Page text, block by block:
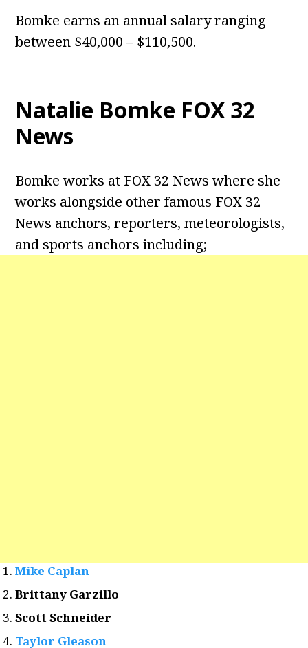
Bomke earns an annual salary ranging
between $40,000 – $110,500.
Natalie Bomke FOX 32
News
Bomke works at FOX 32 News where she
works alongside other famous FOX 32
News anchors, reporters, meteorologists,
and sports anchors including;
Mike Caplan
Brittany Garzillo
Scott Schneider
Taylor Gleason